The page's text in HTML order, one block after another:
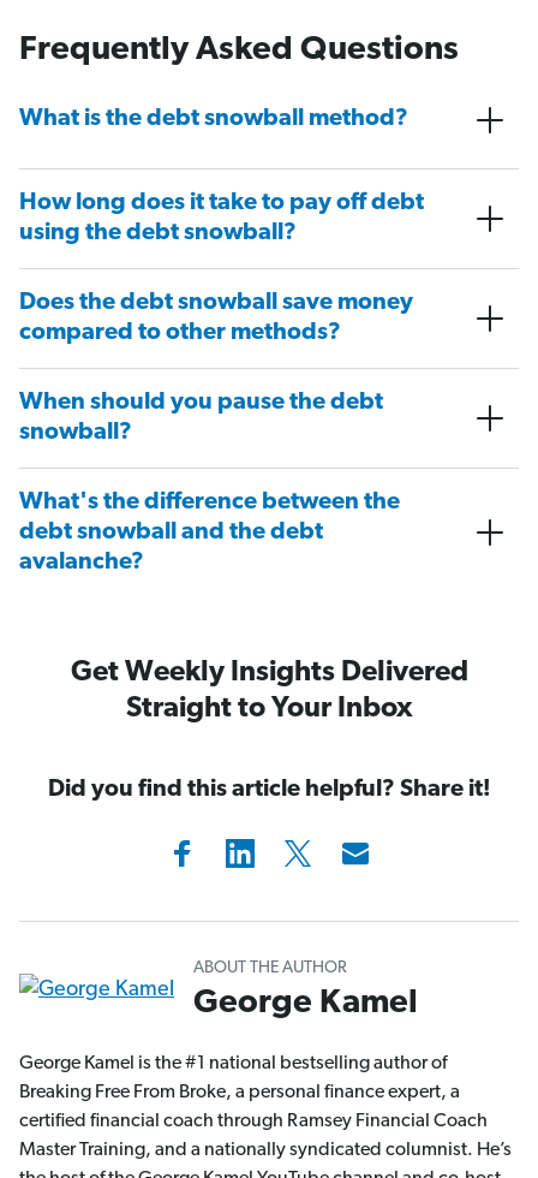
Frequently Asked Questions
What is the debt snowball method?
How long does it take to pay off debt
using the debt snowball?
Does the debt snowball save money
compared to other methods?
When should you pause the debt
snowball?
What's the difference between the
debt snowball and the debt
avalanche?
Get Weekly Insights Delivered
Straight to Your Inbox
Did you find this article helpful? Share it!
ABOUT THE AUTHOR
George Kamel
George Kamel is the #1 national bestselling author of
Breaking Free From Broke, a personal finance expert, a
certified financial coach through Ramsey Financial Coach
Master Training, and a nationally syndicated columnist. He’s